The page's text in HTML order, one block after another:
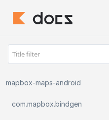
mapbox-maps-android
com.mapbox.bindgen